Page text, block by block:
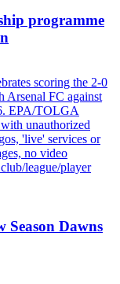
programme
Season Dawns